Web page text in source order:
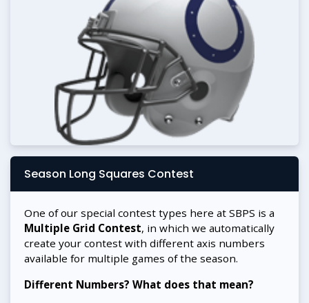
Season Long Squares Contest
One of our special contest types here at SBPS is a
Multiple Grid Contest, in which we automatically
create your contest with different axis numbers
available for multiple games of the season.
Different Numbers? What does that mean?